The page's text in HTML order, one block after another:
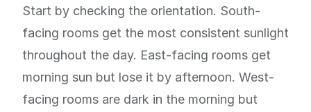
Start by checking the orientation. South-
facing rooms get the most consistent sunlight
throughout the day. East-facing rooms get
morning sun but lose it by afternoon. West-
facing rooms are dark in the morning but